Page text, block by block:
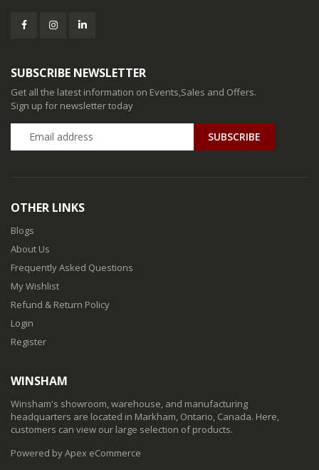
SUBSCRIBE NEWSLETTER
Get all the latest information on Events,Sales and Offers.
Sign up for newsletter today
SUBSCRIBE
OTHER LINKS
Blogs
About Us
Frequently Asked Questions
My Wishlist
Refund & Return Policy
Login
Register
WINSHAM
Winsham's showroom, warehouse, and manufacturing
headquarters are located in Markham, Ontario, Canada. Here,
customers can view our large selection of products.
Powered by Apex eCommerce